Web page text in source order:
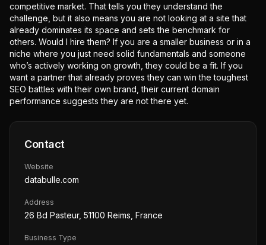
competitive market. That tells you they understand the
challenge, but it also means you are not looking at a site that
already dominates its space and sets the benchmark for
others. Would I hire them? If you are a smaller business or in a
niche where you just need solid fundamentals and someone
who’s actively working on growth, they could be a fit. If you
want a partner that already proves they can win the toughest
SEO battles with their own brand, their current domain
performance suggests they are not there yet.
Contact
Website
databulle.com
Address
26 Bd Pasteur, 51100 Reims, France
Business Type